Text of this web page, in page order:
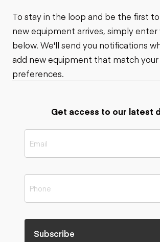
To stay in the loop and be the first
new equipment arrives, simply enter
below. We'll send you notifications
add new equipment that match
preferences.
Get access to our latest
Subscribe